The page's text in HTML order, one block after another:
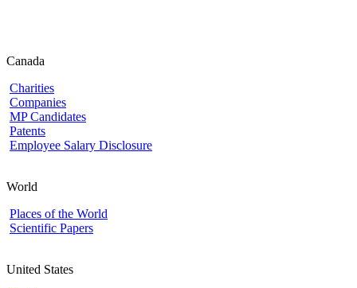
Canada
Charities
Companies
MP Candidates
Patents
Employee Salary Disclosure
World
Places of the World
Scientific Papers
United States